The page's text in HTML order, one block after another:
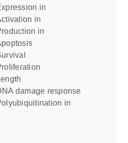
expression in
activation in
production in
apoptosis
survival
proliferation
length
DNA damage response
polyubiquitination in